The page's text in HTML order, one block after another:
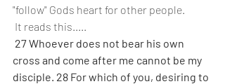
"follow" Gods heart for other people.
It reads this.....
27 Whoever does not bear his own
cross and come after me cannot be my
disciple. 28 For which of you, desiring to